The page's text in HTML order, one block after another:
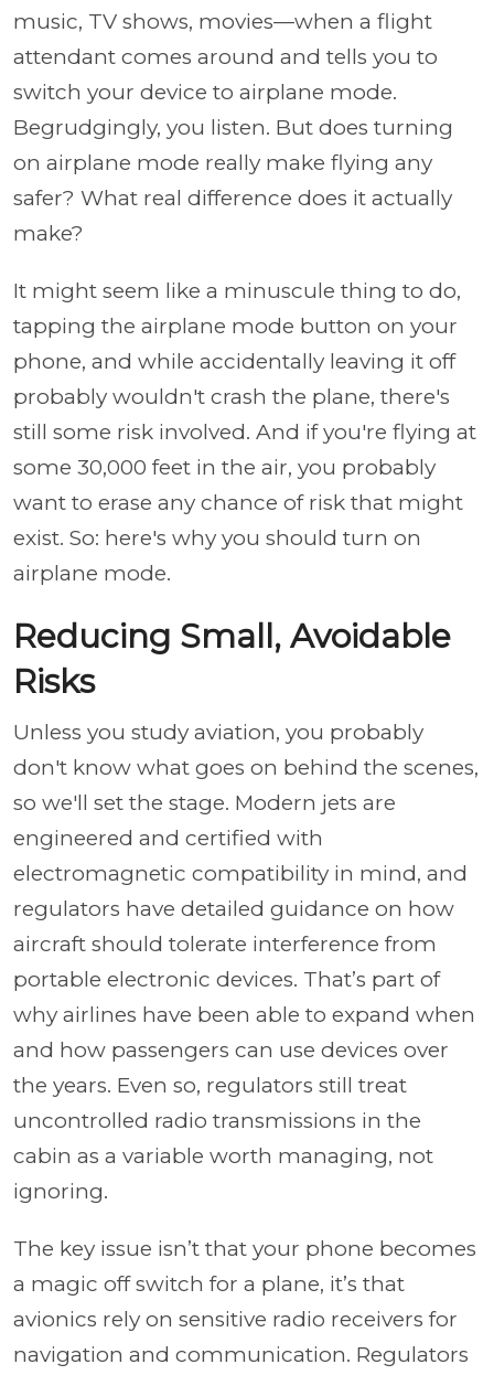
music, TV shows, movies—when a flight
attendant comes around and tells you to
switch your device to airplane mode.
Begrudgingly, you listen. But does turning
on airplane mode really make flying any
safer? What real difference does it actually
make?
It might seem like a minuscule thing to do,
tapping the airplane mode button on your
phone, and while accidentally leaving it off
probably wouldn't crash the plane, there's
still some risk involved. And if you're flying at
some 30,000 feet in the air, you probably
want to erase any chance of risk that might
exist. So: here's why you should turn on
airplane mode.
Reducing Small, Avoidable
Risks
Unless you study aviation, you probably
don't know what goes on behind the scenes,
so we'll set the stage. Modern jets are
engineered and certified with
electromagnetic compatibility in mind, and
regulators have detailed guidance on how
aircraft should tolerate interference from
portable electronic devices. That’s part of
why airlines have been able to expand when
and how passengers can use devices over
the years. Even so, regulators still treat
uncontrolled radio transmissions in the
cabin as a variable worth managing, not
ignoring.
The key issue isn’t that your phone becomes
a magic off switch for a plane, it’s that
avionics rely on sensitive radio receivers for
navigation and communication. Regulators